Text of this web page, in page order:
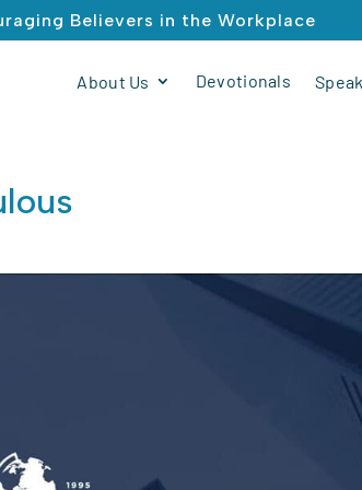
Believers in the Workplace
About Us Devotionals